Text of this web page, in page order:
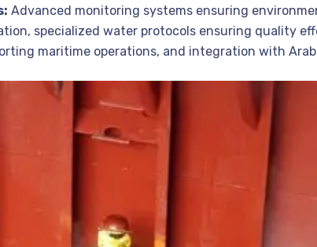
Advanced monitoring systems ensuring
specialized water protocols ensuring quality
maritime operations, and integration with